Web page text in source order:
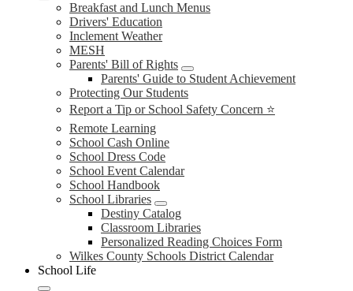
Breakfast and Lunch Menus
Drivers' Education
Inclement Weather
MESH
Parents' Bill of Rights
Parents' Guide to Student Achievement
Protecting Our Students
Report a Tip or School Safety Concern ⭐
Remote Learning
School Cash Online
School Dress Code
School Event Calendar
School Handbook
School Libraries
Destiny Catalog
Classroom Libraries
Personalized Reading Choices Form
Wilkes County Schools District Calendar
School Life